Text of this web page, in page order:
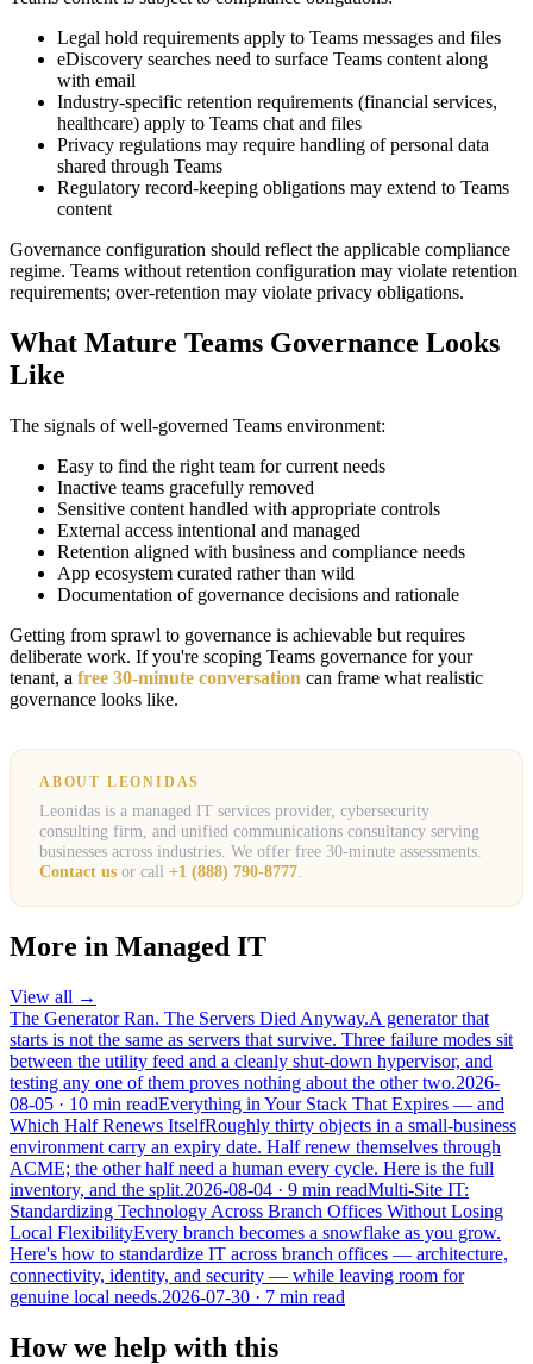
Legal hold requirements apply to Teams messages and files
eDiscovery searches need to surface Teams content along
with email
Industry-specific retention requirements (financial services,
healthcare) apply to Teams chat and files
Privacy regulations may require handling of personal data
shared through Teams
Regulatory record-keeping obligations may extend to Teams
content
Governance configuration should reflect the applicable compliance
regime. Teams without retention configuration may violate retention
requirements; over-retention may violate privacy obligations.
What Mature Teams Governance Looks
Like
The signals of well-governed Teams environment:
Easy to find the right team for current needs
Inactive teams gracefully removed
Sensitive content handled with appropriate controls
External access intentional and managed
Retention aligned with business and compliance needs
App ecosystem curated rather than wild
Documentation of governance decisions and rationale
Getting from sprawl to governance is achievable but requires
deliberate work. If you're scoping Teams governance for your
tenant, a free 30-minute conversation can frame what realistic
governance looks like.
ABOUT LEONIDAS
Leonidas is a managed IT services provider, cybersecurity
consulting firm, and unified communications consultancy serving
businesses across industries. We offer free 30-minute assessments.
Contact us or call +1 (888) 790-8777.
More in Managed IT
View all →
The Generator Ran. The Servers Died Anyway.A generator that
starts is not the same as servers that survive. Three failure modes sit
between the utility feed and a cleanly shut-down hypervisor, and
testing any one of them proves nothing about the other two.2026-
08-05 · 10 min readEverything in Your Stack That Expires — and
Which Half Renews ItselfRoughly thirty objects in a small-business
environment carry an expiry date. Half renew themselves through
ACME; the other half need a human every cycle. Here is the full
inventory, and the split.2026-08-04 · 9 min readMulti-Site IT:
Standardizing Technology Across Branch Offices Without Losing
Local FlexibilityEvery branch becomes a snowflake as you grow.
Here's how to standardize IT across branch offices — architecture,
connectivity, identity, and security — while leaving room for
genuine local needs.2026-07-30 · 7 min read
How we help with this